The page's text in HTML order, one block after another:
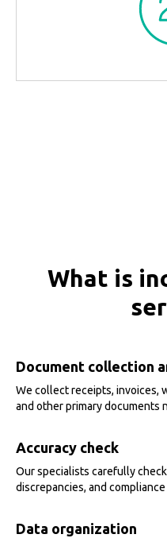
What is
Document collection
We collect receipts, invoices,
and other primary documents
Accuracy check
Our specialists carefully
discrepancies, and
Data organization